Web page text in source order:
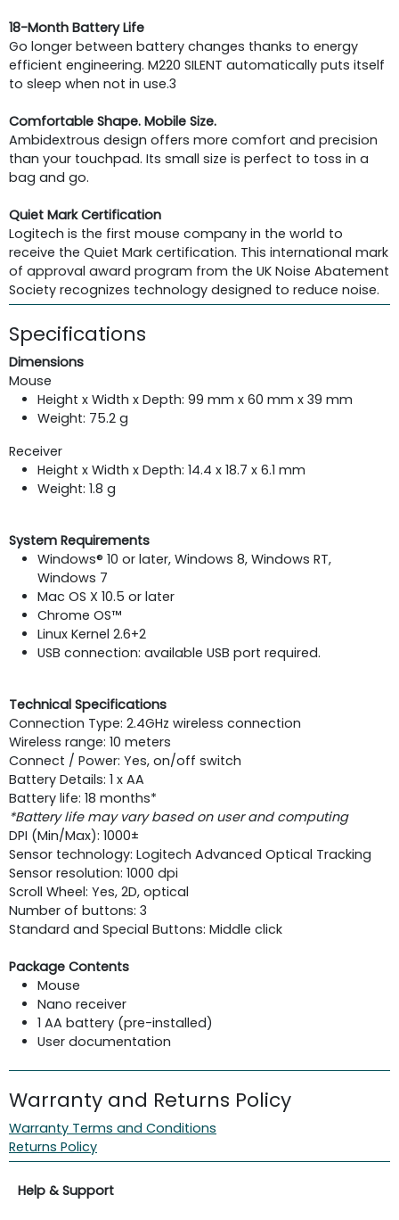
18-Month Battery Life
Go longer between battery changes thanks to energy
efficient engineering. M220 SILENT automatically puts itself
to sleep when not in use.3
Comfortable Shape. Mobile Size.
Ambidextrous design offers more comfort and precision
than your touchpad. Its small size is perfect to toss in a
bag and go.
Quiet Mark Certification
Logitech is the first mouse company in the world to
receive the Quiet Mark certification. This international mark
of approval award program from the UK Noise Abatement
Society recognizes technology designed to reduce noise.
Specifications
Dimensions
Mouse
Height x Width x Depth: 99 mm x 60 mm x 39 mm
Weight: 75.2 g
Receiver
Height x Width x Depth: 14.4 x 18.7 x 6.1 mm
Weight: 1.8 g
System Requirements
Windows® 10 or later, Windows 8, Windows RT,
Windows 7
Mac OS X 10.5 or later
Chrome OS™
Linux Kernel 2.6+2
USB connection: available USB port required.
Technical Specifications
Connection Type: 2.4GHz wireless connection
Wireless range: 10 meters
Connect / Power: Yes, on/off switch
Battery Details: 1 x AA
Battery life: 18 months*
*Battery life may vary based on user and computing
DPI (Min/Max): 1000±
Sensor technology: Logitech Advanced Optical Tracking
Sensor resolution: 1000 dpi
Scroll Wheel: Yes, 2D, optical
Number of buttons: 3
Standard and Special Buttons: Middle click
Package Contents
Mouse
Nano receiver
1 AA battery (pre-installed)
User documentation
Warranty and Returns Policy
Warranty Terms and Conditions
Returns Policy
Help & Support